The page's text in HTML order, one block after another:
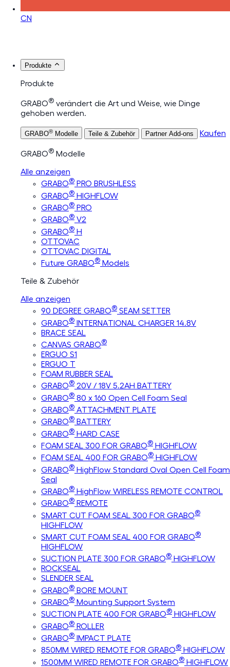
CN
Produkte
Produkte
GRABO® verändert die Art und Weise, wie Dinge
gehoben werden.
GRABO® Modelle Teile & Zubehör Partner Add-ons Kaufen
GRABO® Modelle
Alle anzeigen
GRABO® PRO BRUSHLESS
GRABO® HIGHFLOW
GRABO® PRO
GRABO® V2
GRABO® H
OTTOVAC
OTTOVAC DIGITAL
Future GRABO® Models
Teile & Zubehör
Alle anzeigen
90 DEGREE GRABO® SEAM SETTER
GRABO® INTERNATIONAL CHARGER 14.8V
BRACE SEAL
CANVAS GRABO®
ERGUO S1
ERGUO T
FOAM RUBBER SEAL
GRABO® 20V / 18V 5.2AH BATTERY
GRABO® 80 x 160 Open Cell Foam Seal
GRABO® ATTACHMENT PLATE
GRABO® BATTERY
GRABO® HARD CASE
FOAM SEAL 300 FOR GRABO® HIGHFLOW
FOAM SEAL 400 FOR GRABO® HIGHFLOW
GRABO® HighFlow Standard Oval Open Cell Foam
Seal
GRABO® HighFlow WIRELESS REMOTE CONTROL
GRABO® REMOTE
SMART CUT FOAM SEAL 300 FOR GRABO®
HIGHFLOW
SMART CUT FOAM SEAL 400 FOR GRABO®
HIGHFLOW
SUCTION PLATE 300 FOR GRABO® HIGHFLOW
ROCKSEAL
SLENDER SEAL
GRABO® BORE MOUNT
GRABO® Mounting Support System
SUCTION PLATE 400 FOR GRABO® HIGHFLOW
GRABO® ROLLER
GRABO® IMPACT PLATE
850MM WIRED REMOTE FOR GRABO® HIGHFLOW
1500MM WIRED REMOTE FOR GRABO® HIGHFLOW